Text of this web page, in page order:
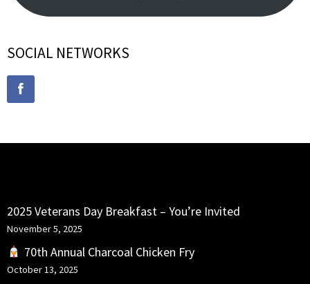
SOCIAL NETWORKS
2025 Veterans Day Breakfast – You’re Invited
November 5, 2025
70th Annual Charcoal Chicken Fry
October 13, 2025